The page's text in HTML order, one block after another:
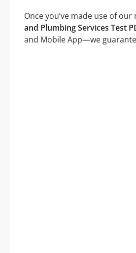
Once you’ve made use of our
and Plumbing Services Test
and Mobile App—we